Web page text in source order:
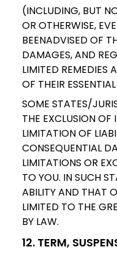
(INCLUDING, BUT
OR OTHERWISE,
BEENADVISED OF
DAMAGES, AND
LIMITED REMEDIES
OF THEIR
SOME STATES/
THE EXCLUSION OF
LIMITATION OF
CONSEQUENTIAL
LIMITATIONS OR
TO YOU. IN SUCH
ABILITY AND THAT
LIMITED TO THE
BY LAW.
12. TERM,